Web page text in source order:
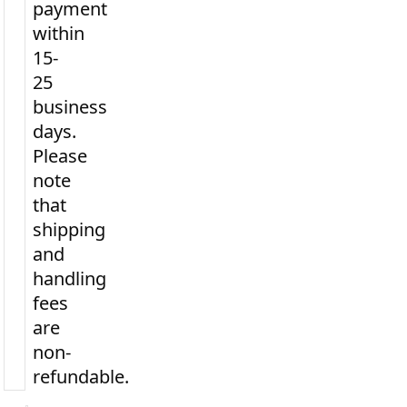
payment
within
15-
25
business
days.
Please
note
that
shipping
and
handling
fees
are
non-
refundable.